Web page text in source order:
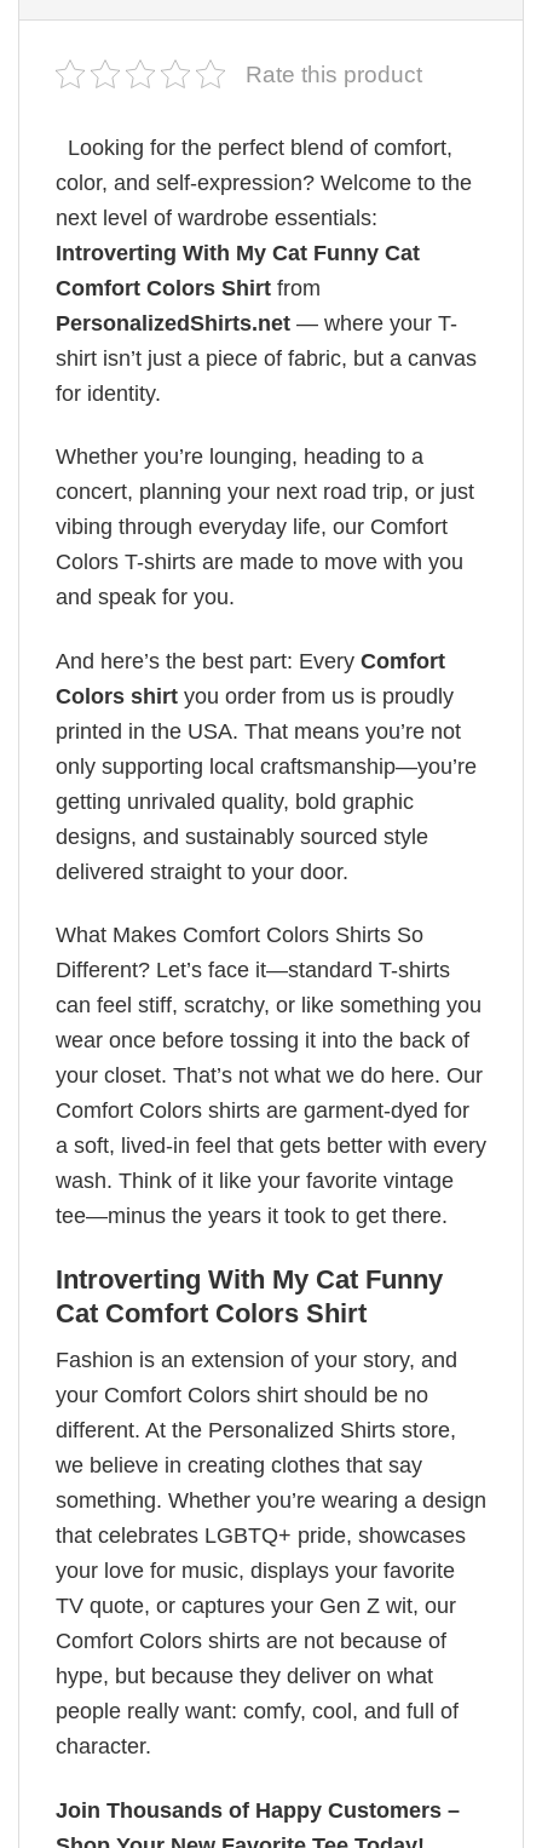
Rate this product
Looking for the perfect blend of comfort,
color, and self-expression? Welcome to the
next level of wardrobe essentials:
Introverting With My Cat Funny Cat
Comfort Colors Shirt from
PersonalizedShirts.net — where your T-
shirt isn’t just a piece of fabric, but a canvas
for identity.
Whether you’re lounging, heading to a
concert, planning your next road trip, or just
vibing through everyday life, our Comfort
Colors T-shirts are made to move with you
and speak for you.
And here’s the best part: Every Comfort
Colors shirt you order from us is proudly
printed in the USA. That means you’re not
only supporting local craftsmanship—you’re
getting unrivaled quality, bold graphic
designs, and sustainably sourced style
delivered straight to your door.
What Makes Comfort Colors Shirts So
Different? Let’s face it—standard T-shirts
can feel stiff, scratchy, or like something you
wear once before tossing it into the back of
your closet. That’s not what we do here. Our
Comfort Colors shirts are garment-dyed for
a soft, lived-in feel that gets better with every
wash. Think of it like your favorite vintage
tee—minus the years it took to get there.
Introverting With My Cat Funny
Cat Comfort Colors Shirt
Fashion is an extension of your story, and
your Comfort Colors shirt should be no
different. At the Personalized Shirts store,
we believe in creating clothes that say
something. Whether you’re wearing a design
that celebrates LGBTQ+ pride, showcases
your love for music, displays your favorite
TV quote, or captures your Gen Z wit, our
Comfort Colors shirts are not because of
hype, but because they deliver on what
people really want: comfy, cool, and full of
character.
Join Thousands of Happy Customers –